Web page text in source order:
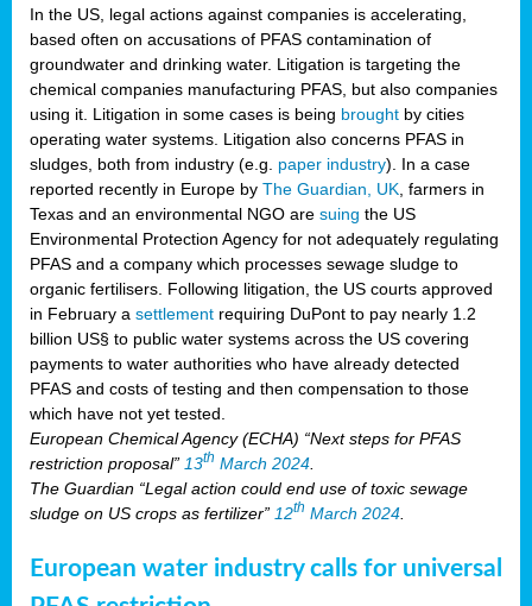
In the US, legal actions against companies is accelerating,
based often on accusations of PFAS contamination of
groundwater and drinking water. Litigation is targeting the
chemical companies manufacturing PFAS, but also companies
using it. Litigation in some cases is being brought by cities
operating water systems. Litigation also concerns PFAS in
sludges, both from industry (e.g. paper industry). In a case
reported recently in Europe by The Guardian, UK , farmers in
Texas and an environmental NGO are suing the US
Environmental Protection Agency for not adequately regulating
PFAS and a company which processes sewage sludge to
organic fertilisers. Following litigation, the US courts approved
in February a settlement requiring DuPont to pay nearly 1.2
billion US§ to public water systems across the US covering
payments to water authorities who have already detected
PFAS and costs of testing and then compensation to those
which have not yet tested.
European Chemical Agency (ECHA) “Next steps for PFAS
restriction proposal” 13th March 2024
The Guardian “Legal action could end use of toxic sewage
sludge on US crops as fertilizer” 12th March 2024
European water industry calls for universal